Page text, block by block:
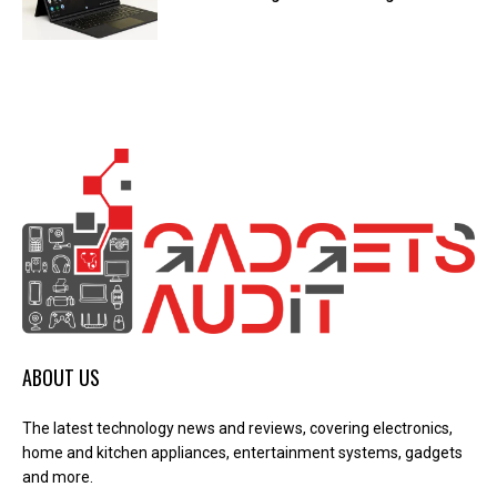
ABOUT US
The latest technology news and reviews, covering electronics,
home and kitchen appliances, entertainment systems, gadgets
and more.